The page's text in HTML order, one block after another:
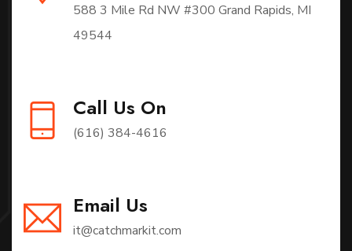
588 3 Mile Rd NW #300 Grand Rapids, MI
49544
Call Us On
(616) 384-4616
Email Us
it@catchmarkit.com